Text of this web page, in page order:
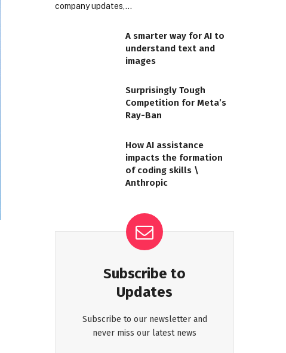
company updates,…
A smarter way for AI to
understand text and
images
Surprisingly Tough
Competition for Meta’s
Ray-Ban
How AI assistance
impacts the formation
of coding skills \
Anthropic
Subscribe to
Updates
Subscribe to our newsletter and
never miss our latest news